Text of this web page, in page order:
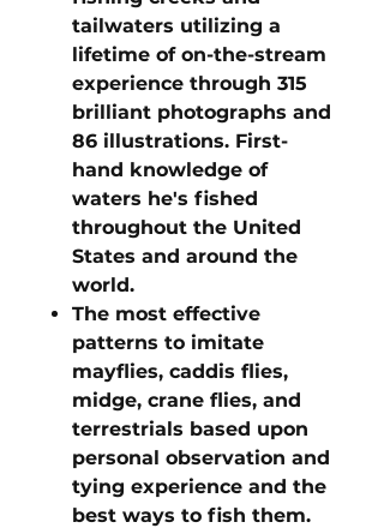
tailwaters utilizing a
lifetime of on-the-stream
experience through 315
brilliant photographs and
86 illustrations. First-
hand knowledge of
waters he's fished
throughout the United
States and around the
world.
The most effective
patterns to imitate
mayflies, caddis flies,
midge, crane flies, and
terrestrials based upon
personal observation and
tying experience and the
best ways to fish them.